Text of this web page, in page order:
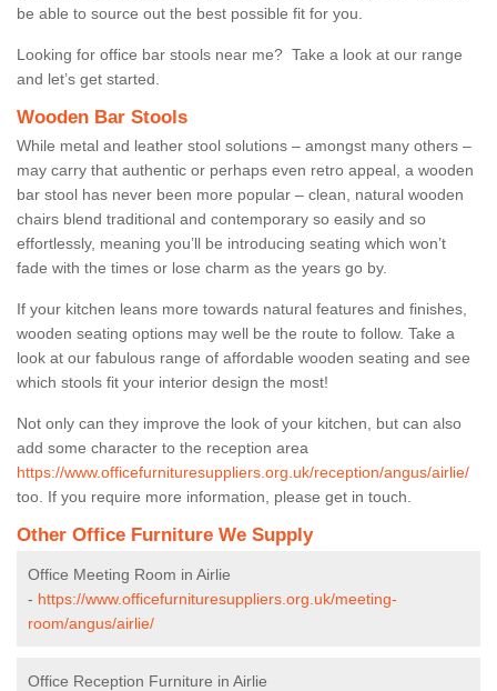
be able to source out the best possible fit for you.
Looking for office bar stools near me? Take a look at our range
and let’s get started.
Wooden Bar Stools
While metal and leather stool solutions – amongst many others –
may carry that authentic or perhaps even retro appeal, a wooden
bar stool has never been more popular – clean, natural wooden
chairs blend traditional and contemporary so easily and so
effortlessly, meaning you’ll be introducing seating which won’t
fade with the times or lose charm as the years go by.
If your kitchen leans more towards natural features and finishes,
wooden seating options may well be the route to follow. Take a
look at our fabulous range of affordable wooden seating and see
which stools fit your interior design the most!
Not only can they improve the look of your kitchen, but can also
add some character to the reception area
https://www.officefurnituresuppliers.org.uk/reception/angus/airlie/
too. If you require more information, please get in touch.
Other Office Furniture We Supply
Office Meeting Room in Airlie
- https://www.officefurnituresuppliers.org.uk/meeting-
room/angus/airlie/
Office Reception Furniture in Airlie